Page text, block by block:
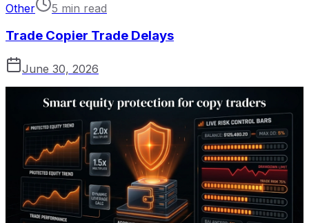
Other 5 min read
Trade Copier Trade Delays
June 30, 2026